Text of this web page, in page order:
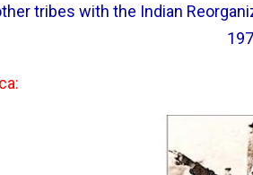
tribes with the Indian